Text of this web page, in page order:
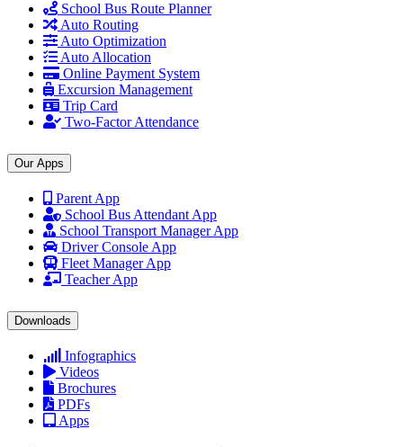
School Bus Route Planner
Auto Routing
Auto Optimization
Auto Allocation
Online Payment System
Excursion Management
Trip Card
Two-Factor Attendance
Our Apps
Parent App
School Bus Attendant App
School Transport Manager App
Driver Console App
Fleet Manager App
Teacher App
Downloads
Infographics
Videos
Brochures
PDFs
Apps